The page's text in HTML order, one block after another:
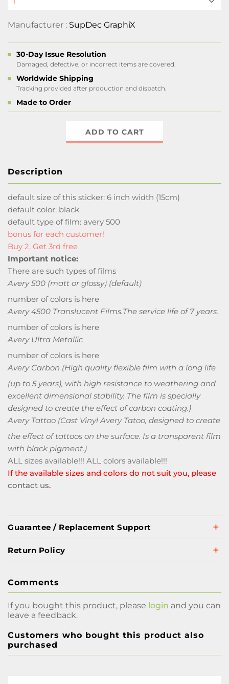
Manufacturer : SupDec GraphiX
30-Day Issue Resolution
Damaged, defective, or incorrect items are covered.
Worldwide Shipping
Tracking provided after production and dispatch.
Made to Order
ADD TO CART
Description
default size of this sticker: 6 inch width (15cm)
default color: black
default type of film: avery 500
bonus for each customer!
Buy 2, Get 3rd free
Important notice:
There are such types of films
Avery 500 (matt or glossy) (default)
number of colors is here
Avery 4500 Translucent Films.The service life of 7 years.
number of colors is here
Avery Ultra Metallic
number of colors is here
Avery Carbon (High quality flexible film with a long life
(up to 5 years), with high resistance to weathering and
excellent dimensional stability. The film is specially
designed to create the effect of carbon coating.)
Avery Tattoo (Cast Vinyl Avery Tatoo, designed to create
the effect of tattoos on the surface. Is a transparent film
with black pigment.)
ALL sizes available!!! ALL colors available!!!
If the available sizes and colors do not suit you, please
contact us.
Guarantee / Replacement Support
Return Policy
Comments
If you bought this product, please login and you can
leave a feedback.
Customers who bought this product also
purchased